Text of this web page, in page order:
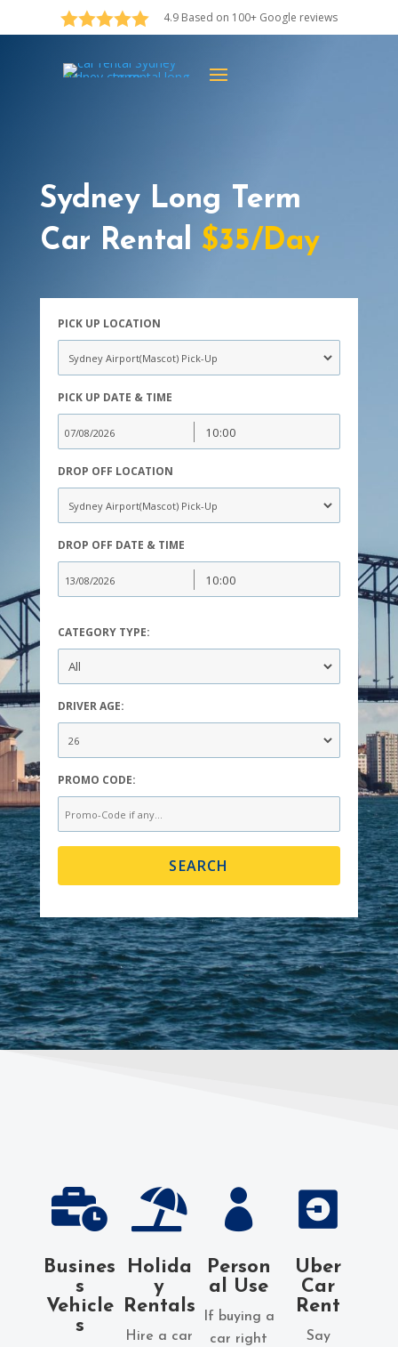
 4.9 Based on 100+ Google reviews
Sydney Long Term
Car Rental $35/Day
PICK UP LOCATION
PICK UP DATE & TIME
DROP OFF LOCATION
DROP OFF DATE & TIME
CATEGORY TYPE:
DRIVER AGE:
PROMO CODE:
SEARCH

Busines
s
Vehicle
s

Holida
y
Rentals
Hire a car

Person
al Use
If buying a
car right

Uber
Car
Rent
Say